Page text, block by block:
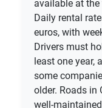
available at
Daily rental
euros, with
Drivers must
least one year,
some
older. Roads in
well-